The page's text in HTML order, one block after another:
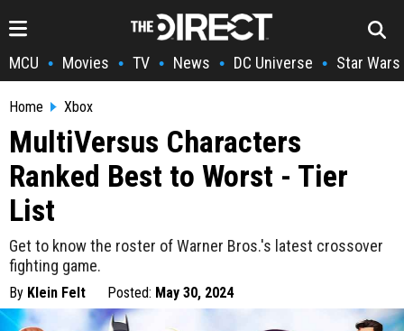
MCU • Movies • TV • News • DC Universe • Star Wars
Home Xbox
MultiVersus Characters
Ranked Best to Worst - Tier
List
Get to know the roster of Warner Bros.'s latest crossover
fighting game.
By Klein Felt Posted: May 30, 2024